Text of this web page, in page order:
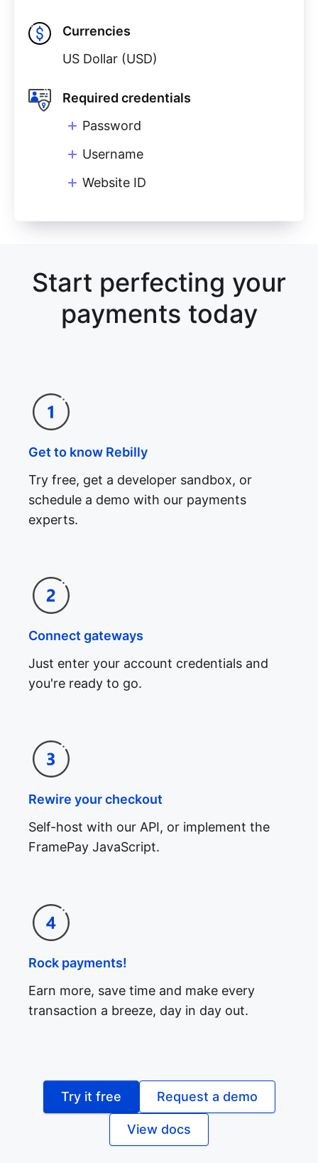
Currencies
US Dollar (USD)
Required credentials
Password
Username
Website ID
Start perfecting your
payments today
Get to know Rebilly
Try free, get a developer sandbox, or
schedule a demo with our payments
experts.
Connect gateways
Just enter your account credentials and
you're ready to go.
Rewire your checkout
Self-host with our API, or implement the
FramePay JavaScript.
Rock payments!
Earn more, save time and make every
transaction a breeze, day in day out.
Try it free Request a demo
View docs